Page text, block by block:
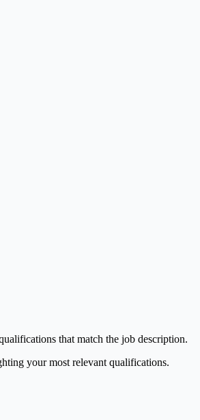
that match the job description.
your most relevant qualifications.